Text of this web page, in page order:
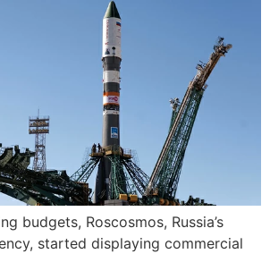
budgets, Roscosmos, Russia’s
started displaying commercial